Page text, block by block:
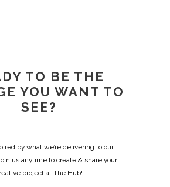
TO BE THE
YOU WANT TO
SEE?
by what we’re delivering to our
us anytime to create & share your
project at The Hub!